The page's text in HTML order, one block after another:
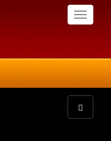
Toggle
Toggle
navigation